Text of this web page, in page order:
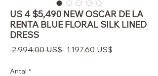
US 4 $5,490 NEW OSCAR DE LA
RENTA BLUE FLORAL SILK LINED
DRESS
2.994,00 US$ Regulær
1.197,60 US$
Antal *